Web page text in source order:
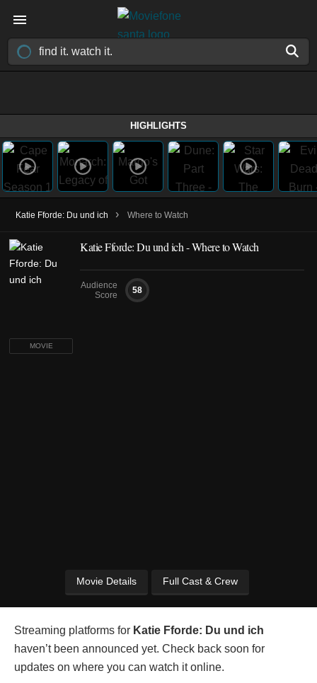
HIGHLIGHTS
Katie Fforde: Du und ich › Where to Watch
MOVIE
Katie Fforde: Du und ich - Where to Watch
Audience
Score
58
Movie Details Full Cast & Crew
Streaming platforms for Katie Fforde: Du und ich
haven’t been announced yet. Check back soon for
updates on where you can watch it online.